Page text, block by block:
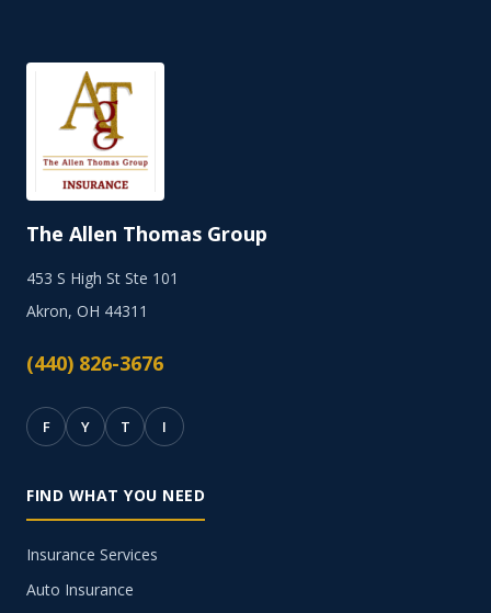
The Allen Thomas Group
453 S High St Ste 101
Akron, OH 44311
(440) 826-3676
F Y T I
FIND WHAT YOU NEED
Insurance Services
Auto Insurance